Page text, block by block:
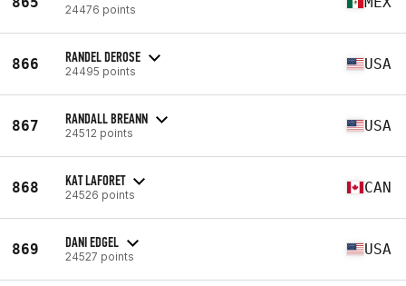
24476 points
866 RANDEL DEROSE
24495 points USA
867 RANDALL BREANN
24512 points USA
868 KAT LAFORET
24526 points CAN
869 DANI EDGEL
24527 points USA